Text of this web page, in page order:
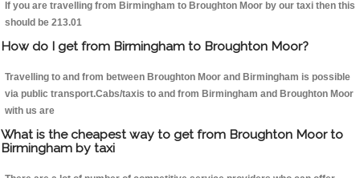
If you are travelling from Birmingham to Broughton Moor by our taxi then this
should be 213.01
How do I get from Birmingham to Broughton Moor?
Travelling to and from between Broughton Moor and Birmingham is possible
via public transport.Cabs/taxis to and from Birmingham and Broughton Moor
with us are
What is the cheapest way to get from Broughton Moor to
Birmingham by taxi